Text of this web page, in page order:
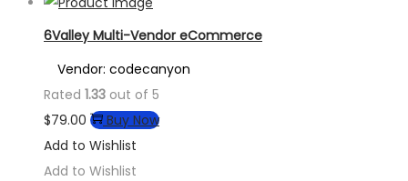
6Valley Multi-Vendor eCommerce
Vendor: codecanyon
Rated 1.33 out of 5
$79.00
Buy Now
Add to Wishlist
Add to Wishlist